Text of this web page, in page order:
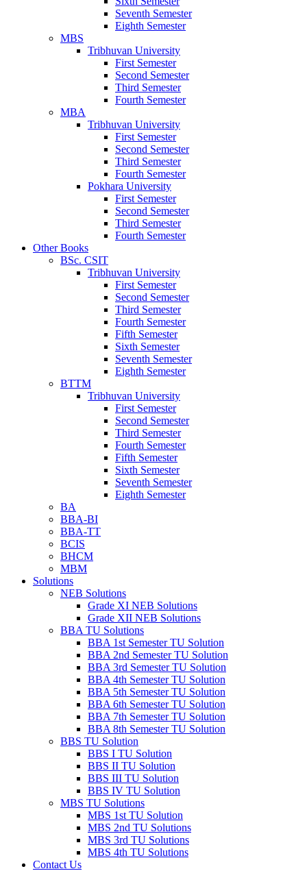
Seventh Semester
Eighth Semester
MBS
Tribhuvan University
First Semester
Second Semester
Third Semester
Fourth Semester
MBA
Tribhuvan University
First Semester
Second Semester
Third Semester
Fourth Semester
Pokhara University
First Semester
Second Semester
Third Semester
Fourth Semester
Other Books
BSc. CSIT
Tribhuvan University
First Semester
Second Semester
Third Semester
Fourth Semester
Fifth Semester
Sixth Semester
Seventh Semester
Eighth Semester
BTTM
Tribhuvan University
First Semester
Second Semester
Third Semester
Fourth Semester
Fifth Semester
Sixth Semester
Seventh Semester
Eighth Semester
BA
BBA-BI
BBA-TT
BCIS
BHCM
MBM
Solutions
NEB Solutions
Grade XI NEB Solutions
Grade XII NEB Solutions
BBA TU Solutions
BBA 1st Semester TU Solution
BBA 2nd Semester TU Solution
BBA 3rd Semester TU Solution
BBA 4th Semester TU Solution
BBA 5th Semester TU Solution
BBA 6th Semester TU Solution
BBA 7th Semester TU Solution
BBA 8th Semester TU Solution
BBS TU Solution
BBS I TU Solution
BBS II TU Solution
BBS III TU Solution
BBS IV TU Solution
MBS TU Solutions
MBS 1st TU Solution
MBS 2nd TU Solutions
MBS 3rd TU Solutions
MBS 4th TU Solutions
Contact Us